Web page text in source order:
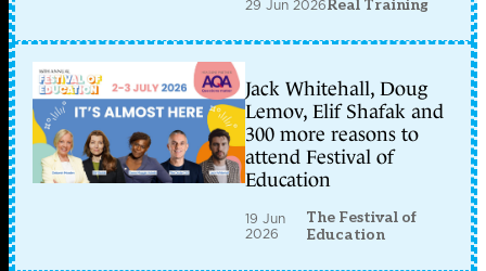
29 Jun 2026Real Training
Jack Whitehall, Doug
Lemov, Elif Shafak and
300 more reasons to
attend Festival of
Education
19 Jun
2026
The Festival of
Education